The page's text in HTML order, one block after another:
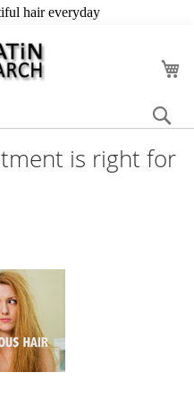
is right for